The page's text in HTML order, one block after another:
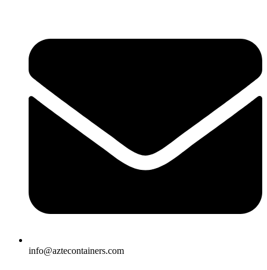
info@aztecontainers.com